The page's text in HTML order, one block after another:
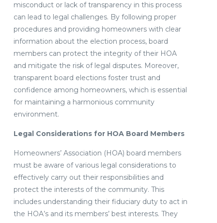
misconduct or lack of transparency in this process
can lead to legal challenges. By following proper
procedures and providing homeowners with clear
information about the election process, board
members can protect the integrity of their HOA
and mitigate the risk of legal disputes. Moreover,
transparent board elections foster trust and
confidence among homeowners, which is essential
for maintaining a harmonious community
environment.
Legal Considerations for HOA Board Members
Homeowners’ Association (HOA) board members
must be aware of various legal considerations to
effectively carry out their responsibilities and
protect the interests of the community. This
includes understanding their fiduciary duty to act in
the HOA’s and its members’ best interests. They